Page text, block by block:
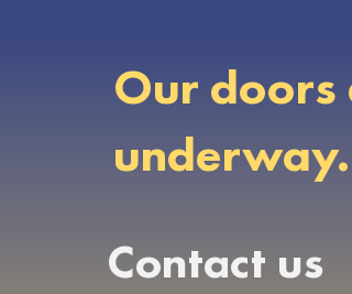
Our doors
Contact us